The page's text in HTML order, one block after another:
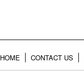
HOME CONTACT US